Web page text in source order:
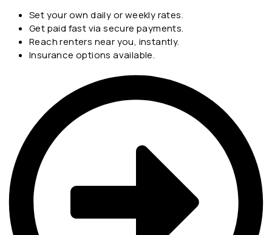
Set your own daily or weekly rates.
Get paid fast via secure payments.
Reach renters near you, instantly.
Insurance options available.